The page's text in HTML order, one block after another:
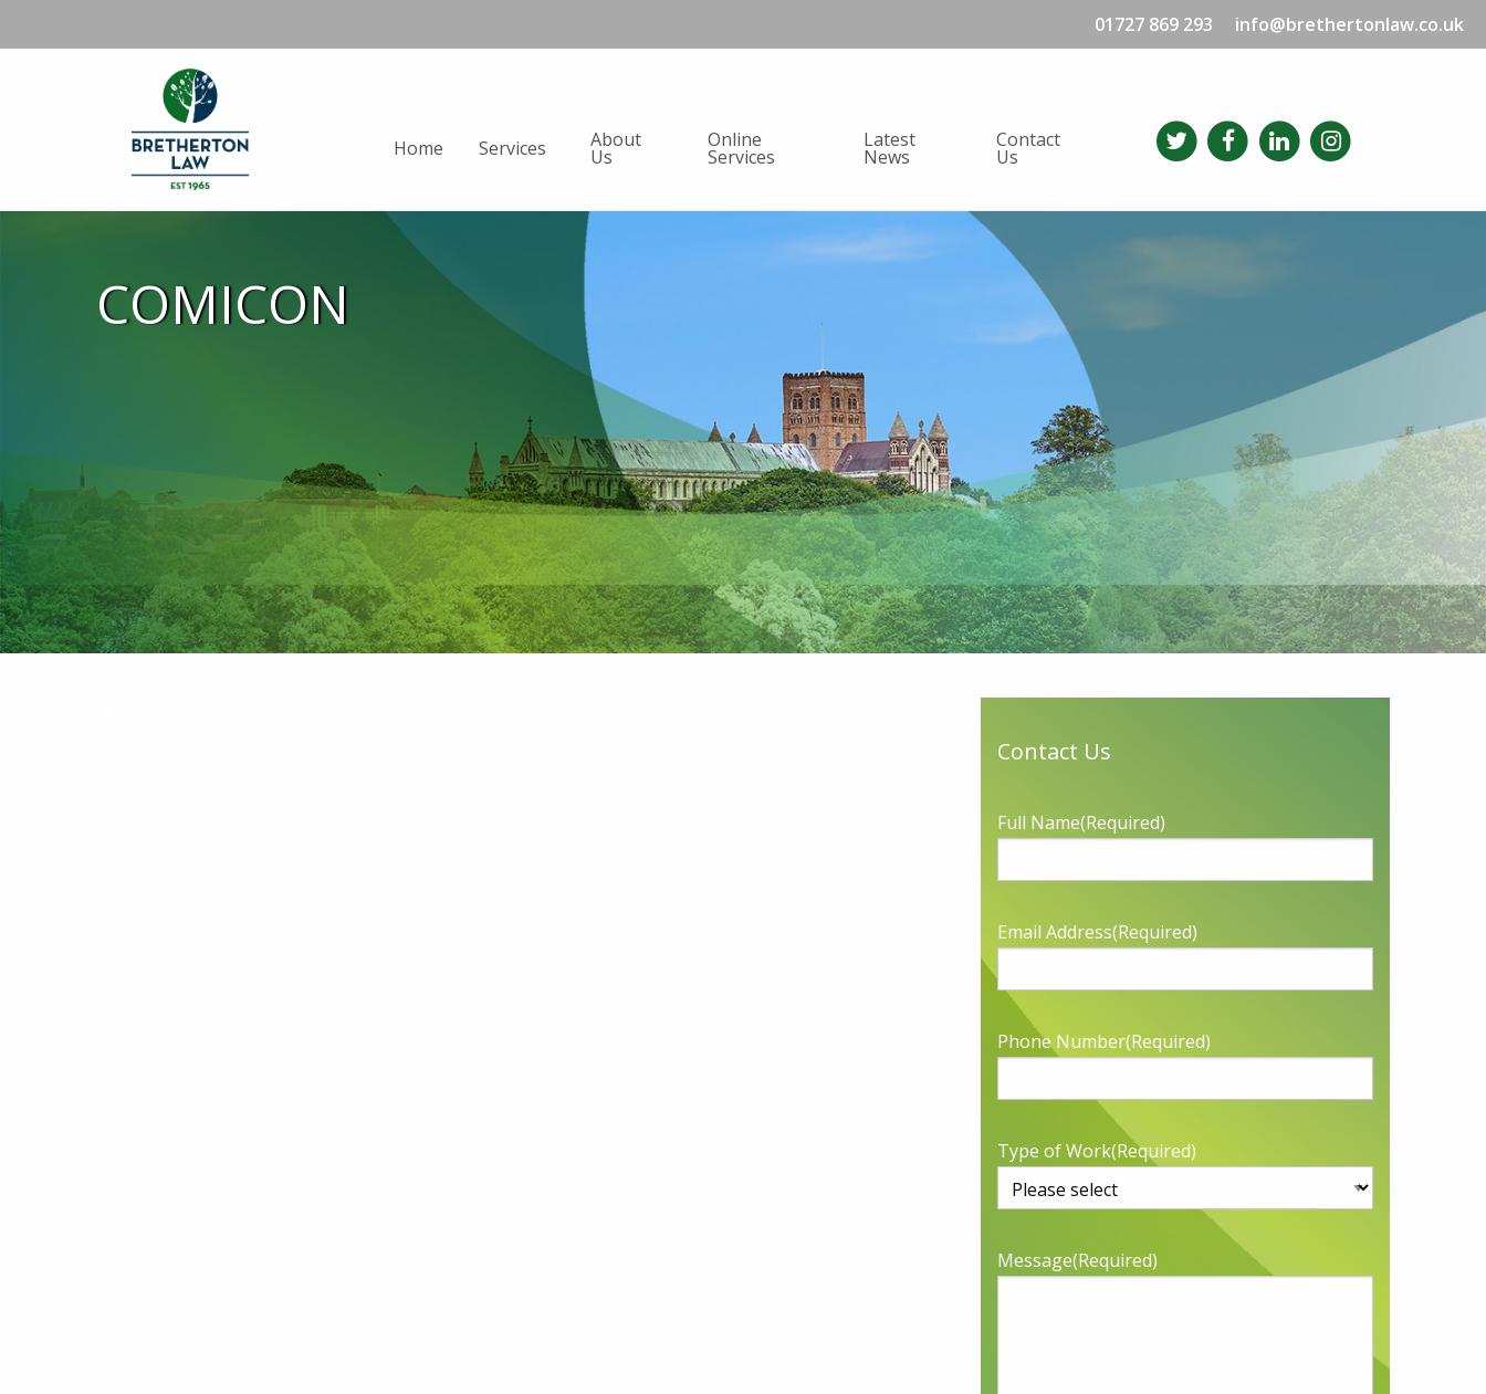
01727 869 293 info@brethertonlaw.co.uk
Home Services About
Us
Online
Services
Latest
News
Contact
Us
COMICON
Contact Us
Full Name(Required)
Email Address(Required)
Phone Number(Required)
Type of Work(Required)
Message(Required)